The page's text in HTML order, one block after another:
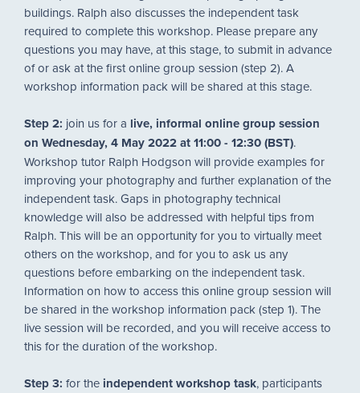
buildings. Ralph also discusses the independent task
required to complete this workshop. Please prepare any
questions you may have, at this stage, to submit in advance
of or ask at the first online group session (step 2). A
workshop information pack will be shared at this stage.
Step 2: join us for a live, informal online group session
on Wednesday, 4 May 2022 at 11:00 - 12:30 (BST).
Workshop tutor Ralph Hodgson will provide examples for
improving your photography and further explanation of the
independent task. Gaps in photography technical
knowledge will also be addressed with helpful tips from
Ralph. This will be an opportunity for you to virtually meet
others on the workshop, and for you to ask us any
questions before embarking on the independent task.
Information on how to access this online group session will
be shared in the workshop information pack (step 1). The
live session will be recorded, and you will receive access to
this for the duration of the workshop.
Step 3: for the independent workshop task, participants